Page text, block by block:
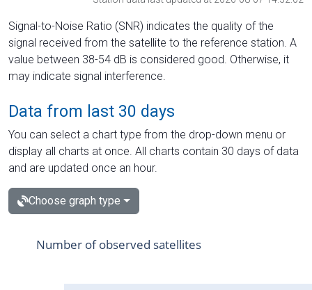
Signal-to-Noise Ratio (SNR) indicates the quality of the
signal received from the satellite to the reference station. A
value between 38-54 dB is considered good. Otherwise, it
may indicate signal interference.
Data from last 30 days
You can select a chart type from the drop-down menu or
display all charts at once. All charts contain 30 days of data
and are updated once an hour.
Choose graph type
Number of observed satellites